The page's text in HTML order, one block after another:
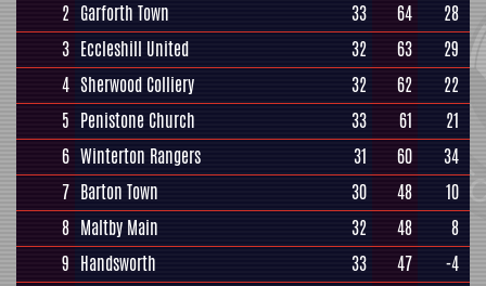
2 Garforth Town 33 64
28
3 Eccleshill United 32 63
29
4 Sherwood Colliery 32 62
22
5 Penistone Church 33 61
21
6 Winterton Rangers 31 60
34
7 Barton Town 30 48
10
8 Maltby Main 32 48
8
9 Handsworth 33 47
-4